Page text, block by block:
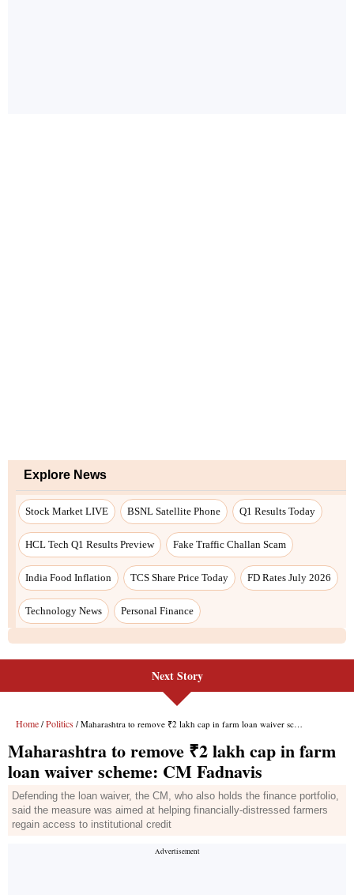
Explore News
Stock Market LIVE BSNL Satellite Phone Q1 Results Today
HCL Tech Q1 Results Preview Fake Traffic Challan Scam
India Food Inflation TCS Share Price Today FD Rates July 2026
Technology News Personal Finance
Next Story